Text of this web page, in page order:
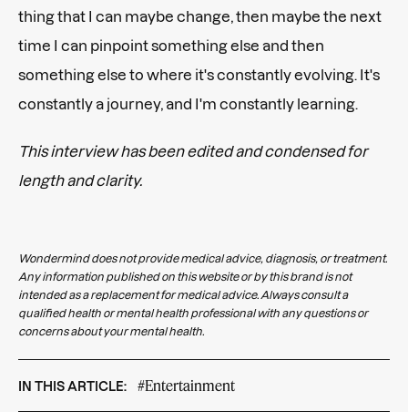
thing that I can maybe change, then maybe the next
time I can pinpoint something else and then
something else to where it's constantly evolving. It's
constantly a journey, and I'm constantly learning.
This interview has been edited and condensed for
length and clarity.
Wondermind does not provide medical advice, diagnosis, or treatment.
Any information published on this website or by this brand is not
intended as a replacement for medical advice. Always consult a
qualified health or mental health professional with any questions or
concerns about your mental health.
IN THIS ARTICLE: #Entertainment